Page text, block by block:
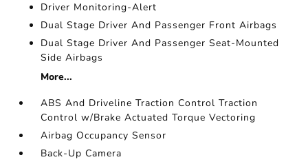
Driver Monitoring-Alert
Dual Stage Driver And Passenger Front Airbags
Dual Stage Driver And Passenger Seat-Mounted
Side Airbags
More...
ABS And Driveline Traction Control Traction
Control w/Brake Actuated Torque Vectoring
Airbag Occupancy Sensor
Back-Up Camera